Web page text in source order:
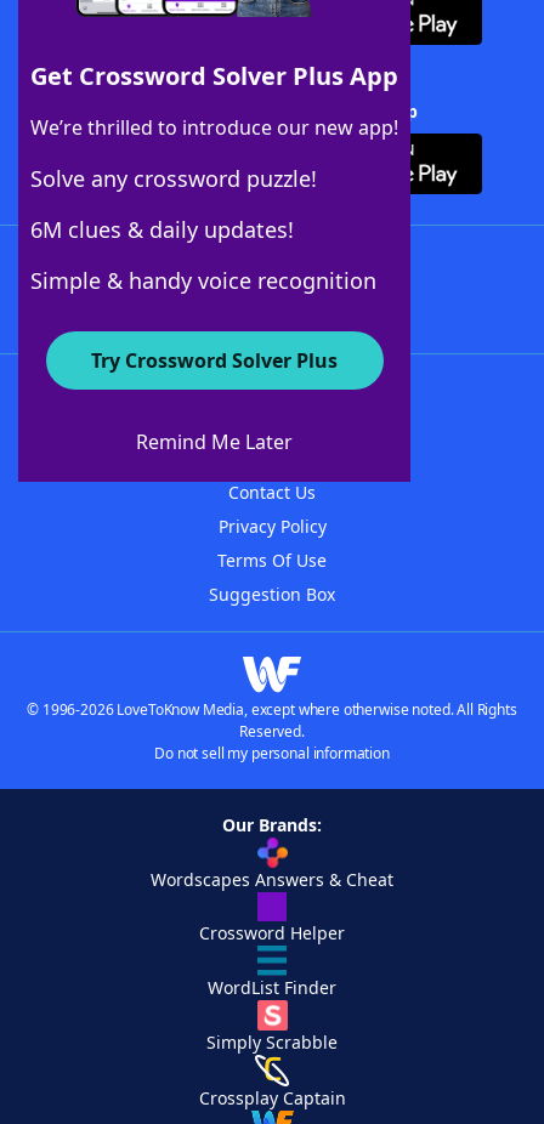
Get Crossword Solver Plus App
We’re thrilled to introduce our new app!
Solve any crossword puzzle!
6M clues & daily updates!
Simple & handy voice recognition
Try Crossword Solver Plus
Remind Me Later
Download Crossword Solver + App
About WordFinder
Contact Us
Privacy Policy
Terms Of Use
Suggestion Box
© 1996-2026 LoveToKnow Media, except where otherwise noted. All Rights
Reserved.
Do not sell my personal information
Our Brands:
Wordscapes Answers & Cheat
Crossword Helper
WordList Finder
Simply Scrabble
Crossplay Captain